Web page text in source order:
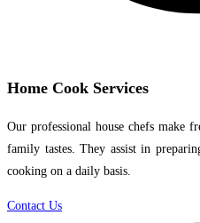
Home Cook Services
Our professional house chefs make
family tastes. They assist in
cooking on a daily basis.
Contact Us